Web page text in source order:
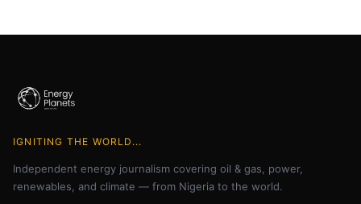
IGNITING THE WORLD...
Independent energy journalism covering oil & gas, power,
renewables, and climate — from Nigeria to the world.